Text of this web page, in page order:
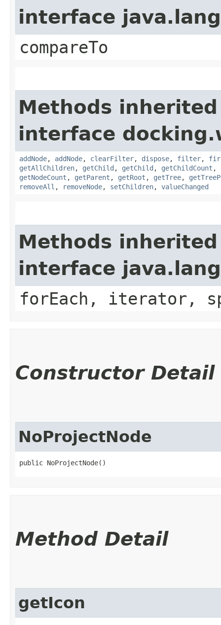
interface
compareTo
Methods
interface
addNode, addNode, clearFilter, dispose, filter,
getAllChildren, getChild , getChild , getChildCount ,
getNodeCount , getParent , getRoot , getTree,
removeAll , removeNode, setChildren, valueChanged
Methods
interface
forEach, iterator,
Constructor Detail
NoProjectNode
public NoProjectNode()
Method Detail
getIcon